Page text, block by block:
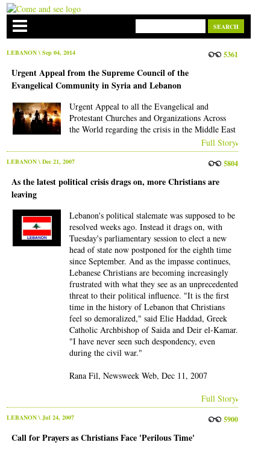
LEBANON\ Sep 04, 2014 5361
Urgent Appeal from the Supreme Council of the
Evangelical Community in Syria and Lebanon
Urgent Appeal to all the Evangelical and
Protestant Churches and Organizations Across
the World regarding the crisis in the Middle East
Full Story
LEBANON\ Dec 21, 2007 5804
As the latest political crisis drags on, more Christians are
leaving
Lebanon's political stalemate was supposed to be
resolved weeks ago. Instead it drags on, with
Tuesday's parliamentary session to elect a new
head of state now postponed for the eighth time
since September. And as the impasse continues,
Lebanese Christians are becoming increasingly
frustrated with what they see as an unprecedented
threat to their political influence. "It is the first
time in the history of Lebanon that Christians
feel so demoralized," said Elie Haddad, Greek
Catholic Archbishop of Saida and Deir el-Kamar.
"I have never seen such despondency, even
during the civil war."
Rana Fil, Newsweek Web, Dec 11, 2007
Full Story
LEBANON\ Jul 24, 2007 5900
Call for Prayers as Christians Face 'Perilous Time'